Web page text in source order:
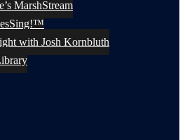
MarshStream
with Josh Kornbluth